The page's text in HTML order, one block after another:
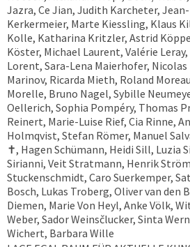
Jazra, Ce Jian, Judith Karcheter,
Kerkermeier, Marte Kiessling, Klaus
Kolle, Katharina Kritzler, Astrid
Köster, Michael Laurent, Valérie
Lorent, Sara-Lena Maierhofer,
Marinov, Ricarda Mieth, Roland
Morelle, Bruno Nagel, Sybille
Oellerich, Sophia Pompéry, Thomas
Reinert, Marie-Luise Rief, Cia Rinne,
Holmqvist, Stefan Römer, Manuel
✝︎, Hagen Schümann, Heidi Sill, Luzia
Sirianni, Veit Stratmann, Henrik
Stuckenschmidt, Caro Suerkemper,
Bosch, Lukas Troberg, Oliver van den
Diemen, Marie Von Heyl, Anke Völk,
Weber, Sador Weinsčlucker, Sinta
Wichert, Barbara Wille